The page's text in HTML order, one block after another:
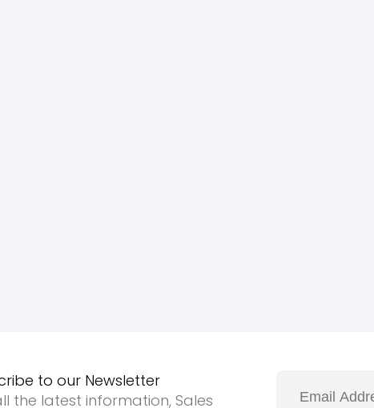
to our Newsletter
the latest information, Sales